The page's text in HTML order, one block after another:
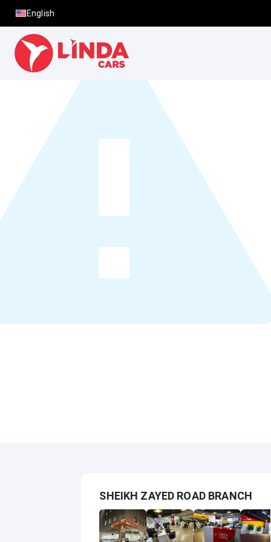
English
SHEIKH ZAYED ROAD BRANCH